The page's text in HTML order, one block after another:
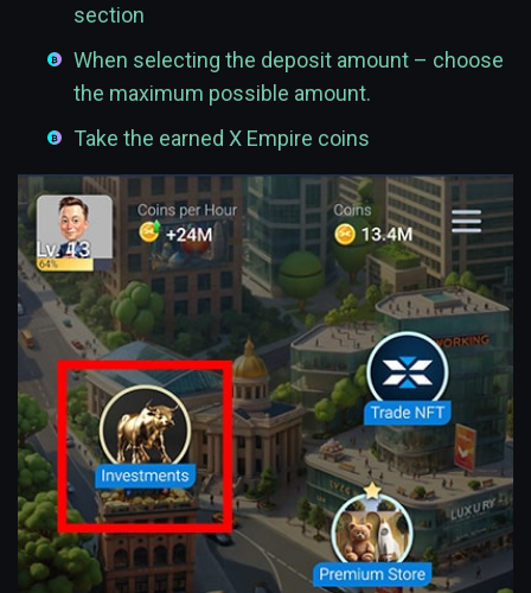
section
When selecting the deposit amount – choose
the maximum possible amount.
Take the earned X Empire coins